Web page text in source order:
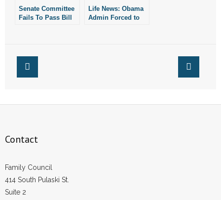
Senate Committee
Fails To Pass Bill
For Abortion
Life News: Obama
Admin Forced to
Contact
Family Council
414 South Pulaski St.
Suite 2